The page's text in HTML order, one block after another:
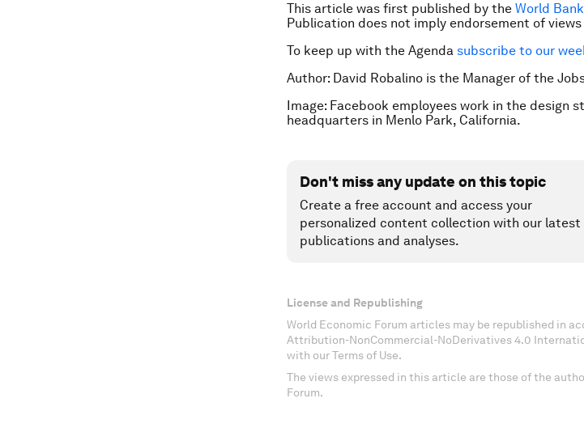
This article was first published by the World
Publication does not imply endorsement of
To keep up with the Agenda subscribe to our
Author: David Robalino is the Manager of the
Image: Facebook employees work in the design
headquarters in Menlo Park, California.
Don't miss any update on this topic
Create a free account and access your
personalized content collection with our latest
publications and analyses.
License and Republishing
World Economic Forum articles may be republished in
Attribution-NonCommercial-NoDerivatives 4.0
with our Terms of Use.
The views expressed in this article are those of the
Forum.